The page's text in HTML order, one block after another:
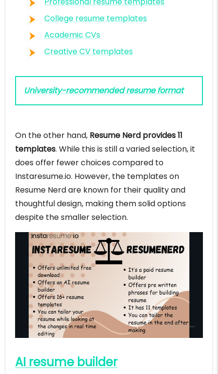
College resume templates
Academic CVs
Creative CV templates
University-recommended resume format
On the other hand, Resume Nerd provides 11
templates. While this is still a varied selection, it
does offer fewer choices compared to
Instaresume.io. However, the templates on
Resume Nerd are known for their quality and
thoughtful design, making them solid options
despite the smaller selection.
AI resume builder